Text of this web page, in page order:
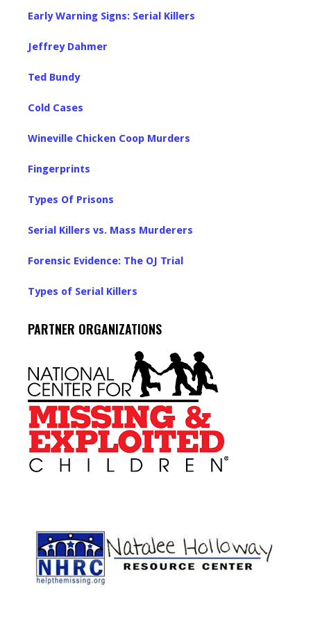
Early Warning Signs: Serial Killers
Jeffrey Dahmer
Ted Bundy
Cold Cases
Wineville Chicken Coop Murders
Fingerprints
Types Of Prisons
Serial Killers vs. Mass Murderers
Forensic Evidence: The OJ Trial
Types of Serial Killers
PARTNER ORGANIZATIONS